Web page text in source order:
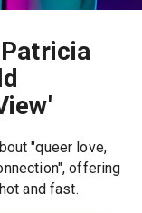
"queer love,
offering
and fast.